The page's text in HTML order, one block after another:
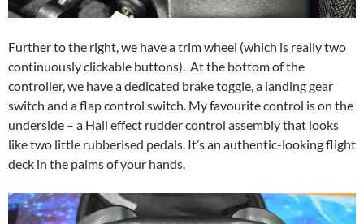
Further to the right, we have a trim wheel (which is really two
continuously clickable buttons). At the bottom of the
controller, we have a dedicated brake toggle, a landing gear
switch and a flap control switch. My favourite control is on the
underside – a Hall effect rudder control assembly that looks
like two little rubberised pedals. It’s an authentic-looking flight
deck in the palms of your hands.